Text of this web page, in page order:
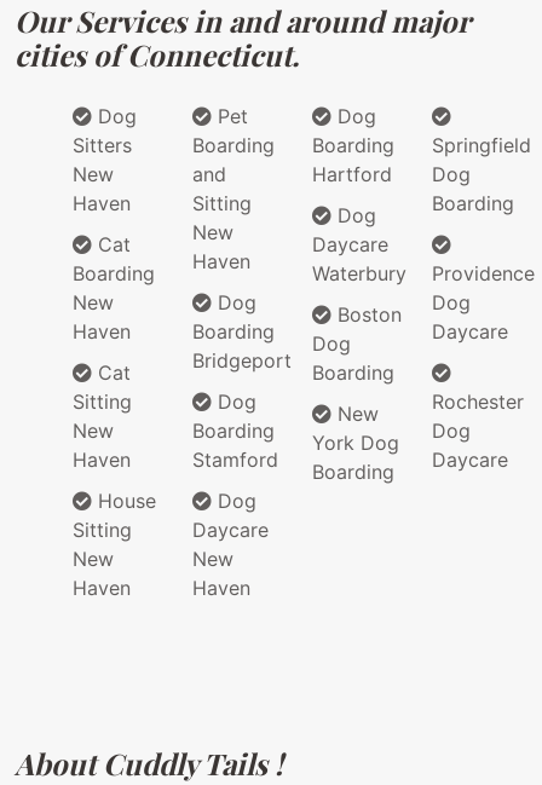
Our Services in and around major
cities of Connecticut.
Dog
Sitters
New
Haven
Cat
Boarding
New
Haven
Cat
Sitting
New
Haven
House
Sitting
New
Haven
Pet
Boarding
and
Sitting
New
Haven
Dog
Boarding
Bridgeport
Dog
Boarding
Stamford
Dog
Daycare
New
Haven
Dog
Boarding
Hartford
Dog
Daycare
Waterbury
Boston
Dog
Boarding
New
York Dog
Boarding
Springfield
Dog
Boarding
Providence
Dog
Daycare
Rochester
Dog
Daycare
About Cuddly Tails !